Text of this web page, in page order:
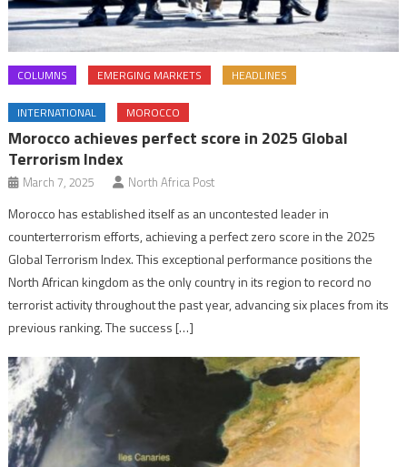
COLUMNS EMERGING MARKETS HEADLINES
INTERNATIONAL MOROCCO
Morocco achieves perfect score in 2025 Global
Terrorism Index
March 7, 2025 North Africa Post
Morocco has established itself as an uncontested leader in
counterterrorism efforts, achieving a perfect zero score in the 2025
Global Terrorism Index. This exceptional performance positions the
North African kingdom as the only country in its region to record no
terrorist activity throughout the past year, advancing six places from its
previous ranking. The success […]